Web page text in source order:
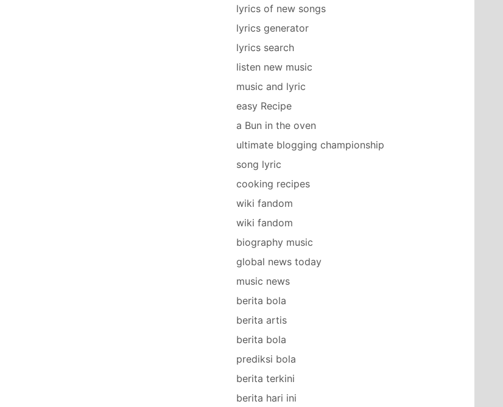
lyrics of new songs
lyrics generator
lyrics search
listen new music
music and lyric
easy Recipe
a Bun in the oven
ultimate blogging championship
song lyric
cooking recipes
wiki fandom
wiki fandom
biography music
global news today
music news
berita bola
berita artis
berita bola
prediksi bola
berita terkini
berita hari ini